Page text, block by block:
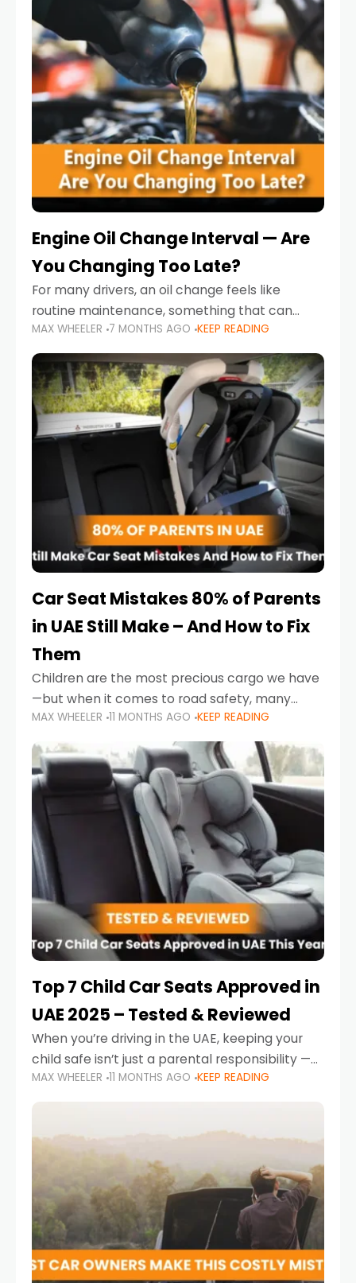
Engine Oil Change Interval — Are
You Changing Too Late?
For many drivers, an oil change feels like
routine maintenance, something that can
always wait until next weekend or the next
service reminder. But the truth is far more
serious.
MAX WHEELER 7 MONTHS AGO KEEP READING
Car Seat Mistakes 80% of Parents
in UAE Still Make – And How to Fix
Them
Children are the most precious cargo we have
—but when it comes to road safety, many
parents in the UAE make car seat mistakes
that put their little ones at risk.
MAX WHEELER 11 MONTHS AGO KEEP READING
Top 7 Child Car Seats Approved in
UAE 2025 – Tested & Reviewed
When you’re driving in the UAE, keeping your
child safe isn’t just a parental responsibility —
it’s also a legal requirement. Road safety
campaigns and stricter enforcement mean
MAX WHEELER 11 MONTHS AGO KEEP READING